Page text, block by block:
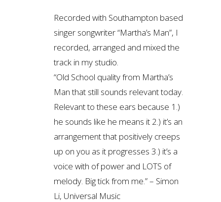
Recorded with Southampton based
singer songwriter “Martha’s Man”, I
recorded, arranged and mixed the
track in my studio.
“Old School quality from Martha’s
Man that still sounds relevant today.
Relevant to these ears because 1.)
he sounds like he means it 2.) it’s an
arrangement that positively creeps
up on you as it progresses 3.) it’s a
voice with of power and LOTS of
melody. Big tick from me.” – Simon
Li, Universal Music